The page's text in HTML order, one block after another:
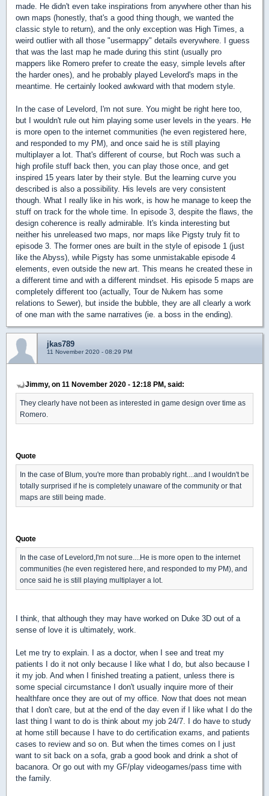
made. He didn't even take inspirations from anywhere other than his
own maps (honestly, that's a good thing though, we wanted the
classic style to return), and the only exception was High Times, a
weird outlier with all those "usermappy" details everywhere. I guess
that was the last map he made during this stint (usually pro
mappers like Romero prefer to create the easy, simple levels after
the harder ones), and he probably played Levelord's maps in the
meantime. He certainly looked awkward with that modern style.
In the case of Levelord, I'm not sure. You might be right here too,
but I wouldn't rule out him playing some user levels in the years. He
is more open to the internet communities (he even registered here,
and responded to my PM), and once said he is still playing
multiplayer a lot. That's different of course, but Roch was such a
high profile stuff back then, you can play those once, and get
inspired 15 years later by their style. But the learning curve you
described is also a possibility. His levels are very consistent
though. What I really like in his work, is how he manage to keep the
stuff on track for the whole time. In episode 3, despite the flaws, the
design coherence is really admirable. It's kinda interesting but
neither his unreleased two maps, nor maps like Pigsty truly fit to
episode 3. The former ones are built in the style of episode 1 (just
like the Abyss), while Pigsty has some unmistakable episode 4
elements, even outside the new art. This means he created these in
a different time and with a different mindset. His episode 5 maps are
completely different too (actually, Tour de Nukem has some
relations to Sewer), but inside the bubble, they are all clearly a work
of one man with the same narratives (ie. a boss in the ending).
jkas789
11 November 2020 - 08:29 PM
Jimmy, on 11 November 2020 - 12:18 PM, said:
They clearly have not been as interested in game design over time as
Romero.
Quote
In the case of Blum, you're more than probably right....and I wouldn't be
totally surprised if he is completely unaware of the community or that
maps are still being made.
Quote
In the case of Levelord,I'm not sure....He is more open to the internet
communities (he even registered here, and responded to my PM), and
once said he is still playing multiplayer a lot.
I think, that although they may have worked on Duke 3D out of a
sense of love it is ultimately, work.
Let me try to explain. I as a doctor, when I see and treat my
patients I do it not only because I like what I do, but also because I
it my job. And when I finished treating a patient, unless there is
some special circumstance I don't usually inquire more of their
healthfare once they are out of my office. Now that does not mean
that I don't care, but at the end of the day even if I like what I do the
last thing I want to do is think about my job 24/7. I do have to study
at home still because I have to do certification exams, and patients
cases to review and so on. But when the times comes on I just
want to sit back on a sofa, grab a good book and drink a shot of
bacanora. Or go out with my GF/play videogames/pass time with
the family.